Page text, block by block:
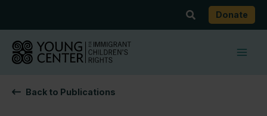
content
SearchDonate
Back to Publications